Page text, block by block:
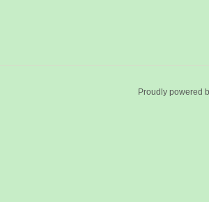
Proudly powered